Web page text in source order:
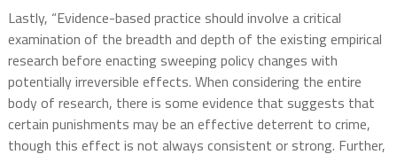
Lastly, “Evidence-based practice should involve a critical
examination of the breadth and depth of the existing empirical
research before enacting sweeping policy changes with
potentially irreversible effects. When considering the entire
body of research, there is some evidence that suggests that
certain punishments may be an effective deterrent to crime,
though this effect is not always consistent or strong. Further,